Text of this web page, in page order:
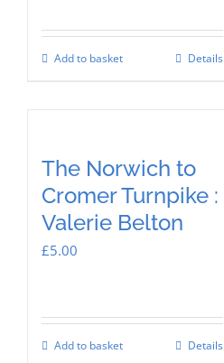
Add to basket Details
The Norwich to
Cromer Turnpike :
Valerie Belton
£5.00
Add to basket Details